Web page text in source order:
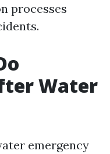
processes
Water
emergency